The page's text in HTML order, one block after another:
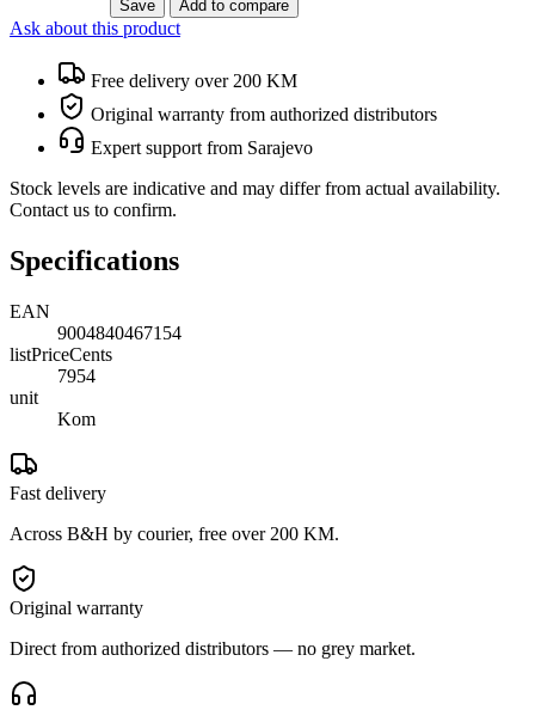
Save Add to compare
Ask about this product
Free delivery over 200 KM
Original warranty from authorized distributors
Expert support from Sarajevo
Stock levels are indicative and may differ from actual availability.
Contact us to confirm.
Specifications
EAN
9004840467154
listPriceCents
7954
unit
Kom
Fast delivery
Across B&H by courier, free over 200 KM.
Original warranty
Direct from authorized distributors — no grey market.